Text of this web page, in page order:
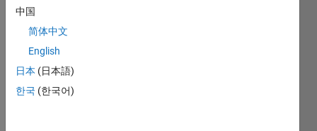
notable
improvements
dir
command:
中国
简体中文
English
日本 (日本語)
한국 (한국어)